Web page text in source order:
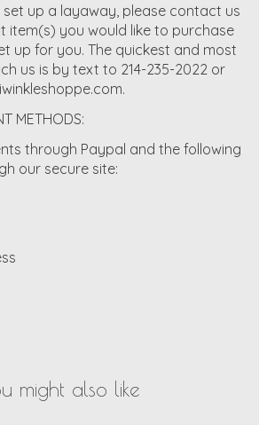
set up a layaway, please contact us
item(s) you would like to purchase
up for you. The quickest and most
us is by text to 214-235-2022 or
.
METHODS:
through Paypal and the following
our secure site:
might also like